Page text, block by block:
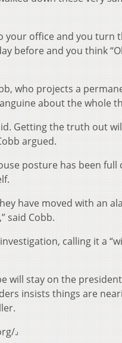
your office and you
before and you think
who projects a
about the whole
Getting the truth out
argued.
posture has been
have moved with an
said Cobb.
calling it a
will stay on the
insists things are
.